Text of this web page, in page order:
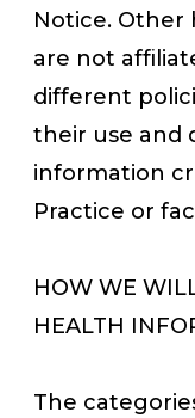
Notice. Other
are not
different
their use and
information
Practice or
HOW WE
HEALTH
The